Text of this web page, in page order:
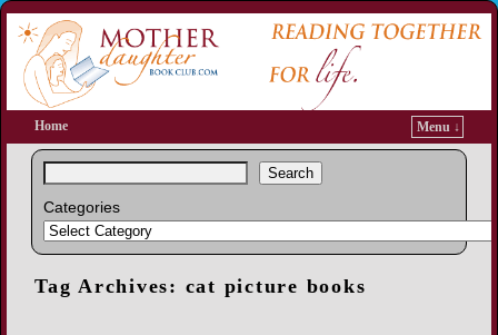
Home Menu ↓
Search
Categories
Tag Archives: cat picture books